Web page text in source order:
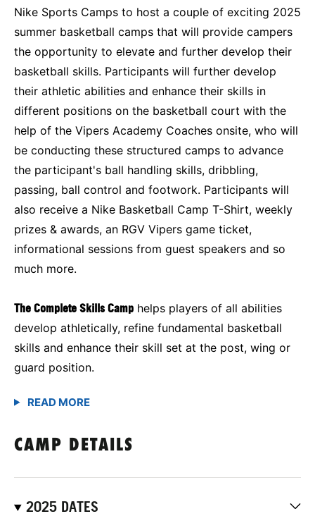
Nike Sports Camps to host a couple of exciting 2025
summer basketball camps that will provide campers
the opportunity to elevate and further develop their
basketball skills. Participants will further develop
their athletic abilities and enhance their skills in
different positions on the basketball court with the
help of the Vipers Academy Coaches onsite, who will
be conducting these structured camps to advance
the participant's ball handling skills, dribbling,
passing, ball control and footwork. Participants will
also receive a Nike Basketball Camp T-Shirt, weekly
prizes & awards, an RGV Vipers game ticket,
informational sessions from guest speakers and so
much more.
The Complete Skills Camp helps players of all abilities
develop athletically, refine fundamental basketball
skills and enhance their skill set at the post, wing or
guard position.
CAMP DETAILS
2025 DATES